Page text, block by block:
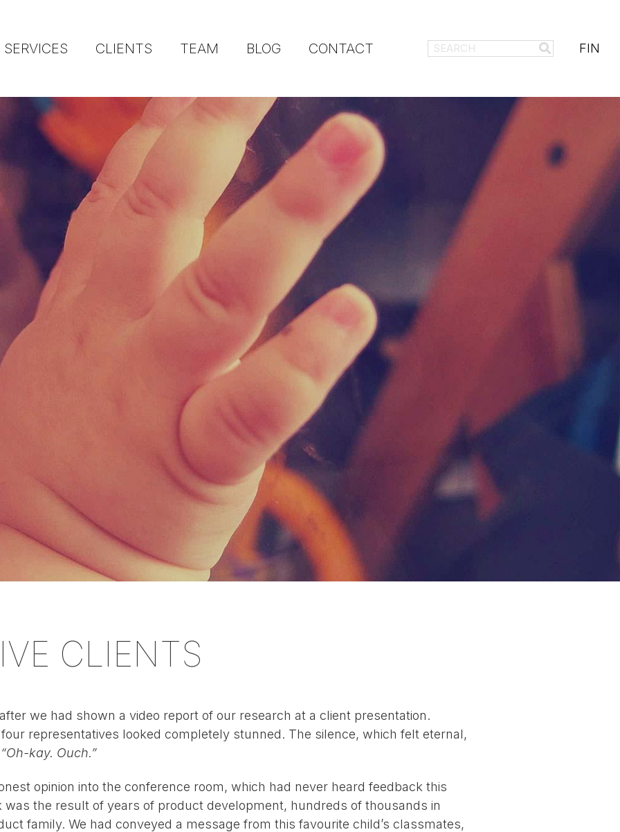
SERVICES CLIENTS TEAM BLOG CONTACT FIN
CLIENTS
we had shown a video report of our research at a client presentation.
representatives looked completely stunned. The silence, which felt eternal,
“Oh-kay. Ouch.”
opinion into the conference room, which had never heard feedback this
the result of years of product development, hundreds of thousands in
family. We had conveyed a message from this favourite child’s classmates,